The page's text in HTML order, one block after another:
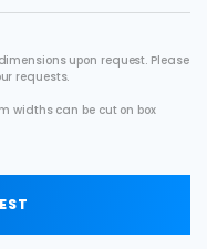
upon request. Please
requests.
widths can be cut on box